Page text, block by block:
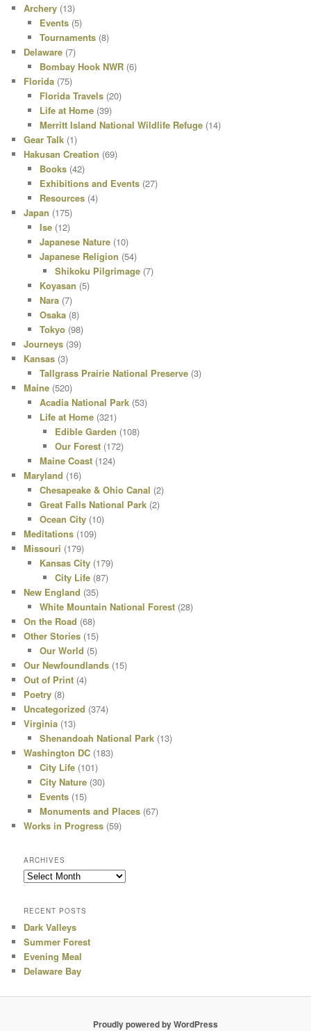
Archery (13)
Events(5)
Tournaments(8)
Delaware (7)
Bombay Hook NWR(6)
Florida (75)
Florida Travels(20)
Life at Home(39)
Merritt Island National Wildlife Refuge(14)
Gear Talk (1)
Hakusan Creation (69)
Books(42)
Exhibitions and Events(27)
Resources(4)
Japan (175)
Ise(12)
Japanese Nature(10)
Japanese Religion (54)
Shikoku Pilgrimage (7)
Koyasan (5)
Nara(7)
Osaka(8)
Tokyo(98)
Journeys (39)
Kansas (3)
Tallgrass Prairie National Preserve(3)
Maine (520)
Acadia National Park(53)
Life at Home(321)
Edible Garden (108)
Our Forest (172)
Maine Coast(124)
Maryland (16)
Chesapeake & Ohio Canal (2)
Great Falls National Park(2)
Ocean City(10)
Meditations (109)
Missouri (179)
Kansas City(179)
City Life (87)
New England (35)
White Mountain National Forest(28)
On the Road (68)
Other Stories (15)
Our World (5)
Our Newfoundlands (15)
Out of Print (4)
Poetry (8)
Uncategorized (374)
Virginia (13)
Shenandoah National Park(13)
Washington DC (183)
City Life(101)
City Nature(30)
Events(15)
Monuments and Places(67)
Works in Progress (59)
ARCHIVES
Archives
RECENT POSTS
Dark Valleys
Summer Forest
Evening Meal
Delaware Bay
Proudly powered by WordPress